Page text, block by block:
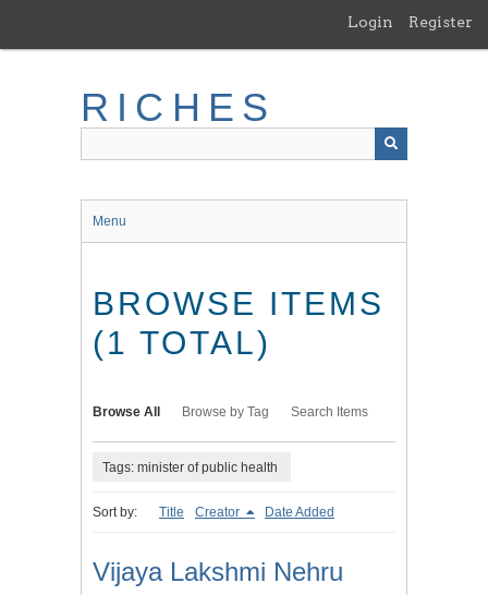
main
Login Register
RICHES
Menu
BROWSE ITEMS
(1 TOTAL)
Browse All Browse by Tag Search Items
Tags: minister of public health
Sort by: Title Creator Date Added
Vijaya Lakshmi Nehru